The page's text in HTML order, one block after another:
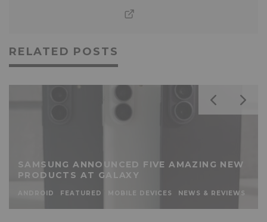
RELATED POSTS
SAMSUNG ANNOUNCED FIVE AMAZING NEW
PRODUCTS AT GALAXY
ANDROID FEATURED MOBILE DEVICES NEWS & REVIEWS